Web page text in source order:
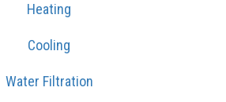
Heating
Cooling
Water Filtration